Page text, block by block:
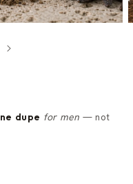
dupe for men — not